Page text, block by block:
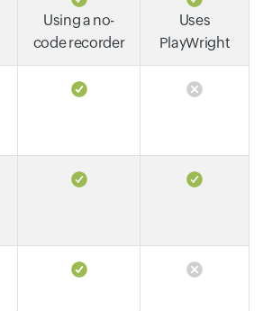
Using a no-
code recorder
Uses
PlayWright